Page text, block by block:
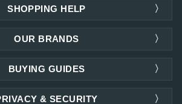
SHOPPING HELP
OUR BRANDS
& SECURITY
BUYING GUIDES